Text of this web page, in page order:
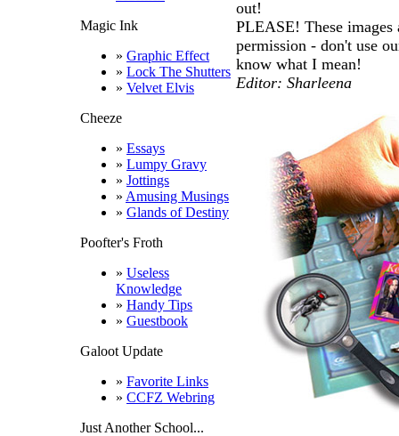
Magic Ink
» Graphic Effect
» Lock The Shutters
» Velvet Elvis
Cheeze
» Essays
» Lumpy Gravy
» Jottings
» Amusing Musings
» Glands of Destiny
Poofter's Froth
» Useless
Knowledge
» Handy Tips
» Guestbook
Galoot Update
» Favorite Links
» CCFZ Webring
Just Another School...
out!
PLEASE! These
permission - don't use
know what I mean!
Editor: Sharleena